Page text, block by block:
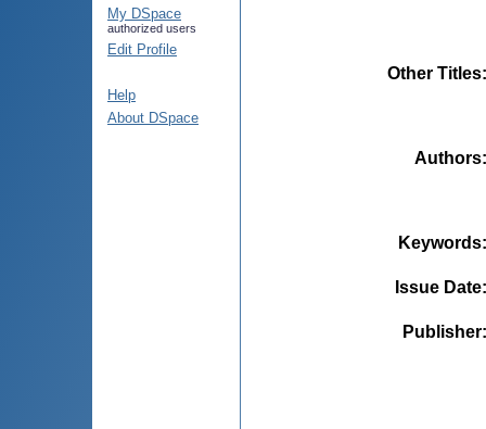
My DSpace
authorized users
Edit Profile
Help
About DSpace
Other Titles
Authors
Keywords
Issue Date
Publisher